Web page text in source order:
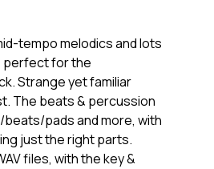
tempo melodics and lots
perfect for the
Strange yet familiar
The beats & percussion
pads and more, with
just the right parts.
files, with the key &